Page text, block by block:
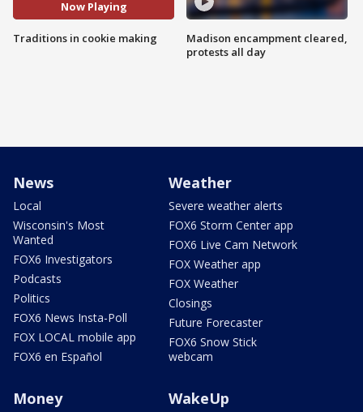
Now Playing
Traditions in cookie making
Madison encampment cleared,
protests all day
News
Local
Wisconsin's Most
Wanted
FOX6 Investigators
Podcasts
Politics
FOX6 News Insta-Poll
FOX LOCAL mobile app
FOX6 en Español
Weather
Severe weather alerts
FOX6 Storm Center app
FOX6 Live Cam Network
FOX Weather app
FOX Weather
Closings
Future Forecaster
FOX6 Snow Stick
webcam
Money WakeUp